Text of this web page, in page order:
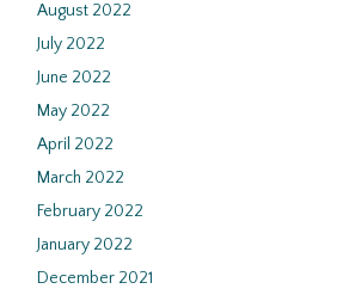
August 2022
July 2022
June 2022
May 2022
April 2022
March 2022
February 2022
January 2022
December 2021